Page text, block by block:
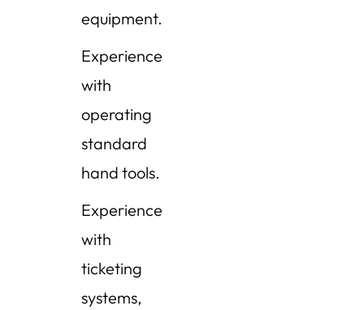
equipment.
Experience
with
operating
standard
hand tools.
Experience
with
ticketing
systems,